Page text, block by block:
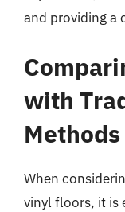
and providing a
with
Methods
When
vinyl floors, it is